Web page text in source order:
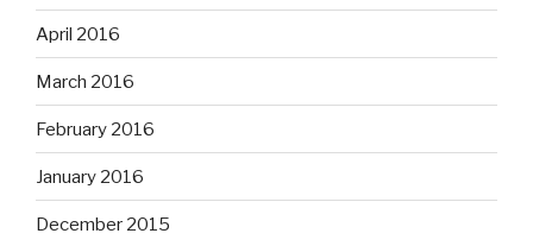
April 2016
March 2016
February 2016
January 2016
December 2015